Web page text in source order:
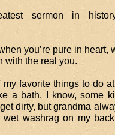
sermon in
you’re pure in heart,
with the real you.
favorite things to do
a bath. I know, some
dirty, but grandma
wet washrag on my